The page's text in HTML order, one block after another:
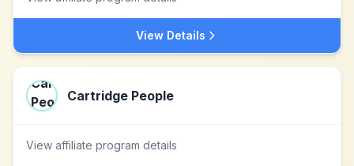
View Details
Cartridge People
View affiliate program details